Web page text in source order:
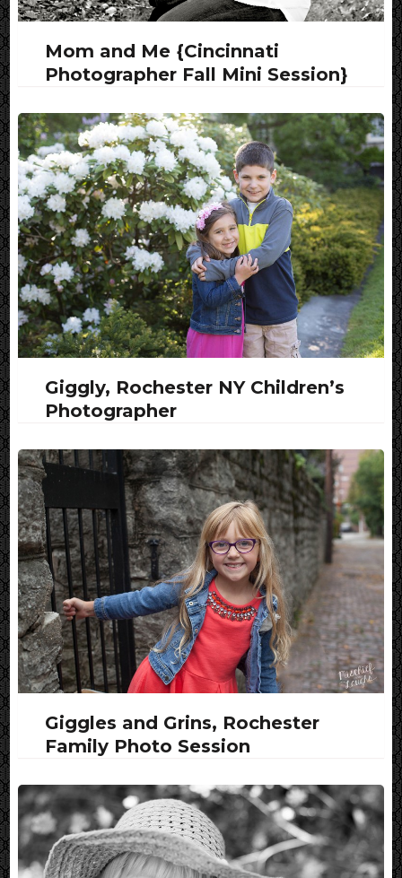
Mom and Me {Cincinnati
Photographer Fall Mini Session}
Giggly, Rochester NY Children’s
Photographer
Giggles and Grins, Rochester
Family Photo Session